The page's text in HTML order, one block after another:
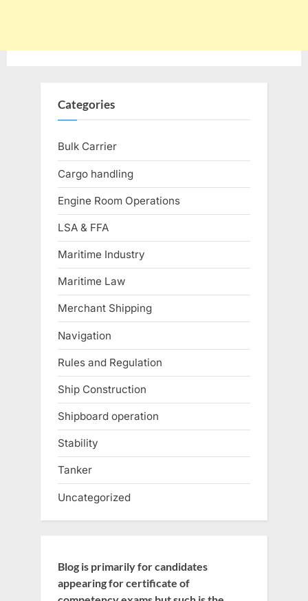
Categories
Bulk Carrier
Cargo handling
Engine Room Operations
LSA & FFA
Maritime Industry
Maritime Law
Merchant Shipping
Navigation
Rules and Regulation
Ship Construction
Shipboard operation
Stability
Tanker
Uncategorized
Blog is primarily for candidates
appearing for certificate of